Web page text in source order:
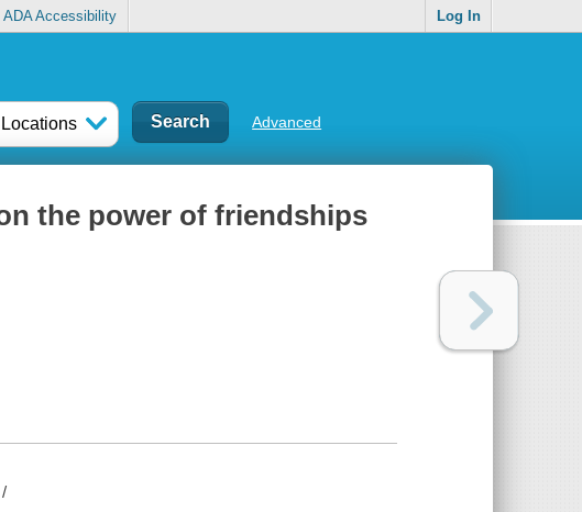
ADA Accessibility Log In
Advanced
the power of friendships